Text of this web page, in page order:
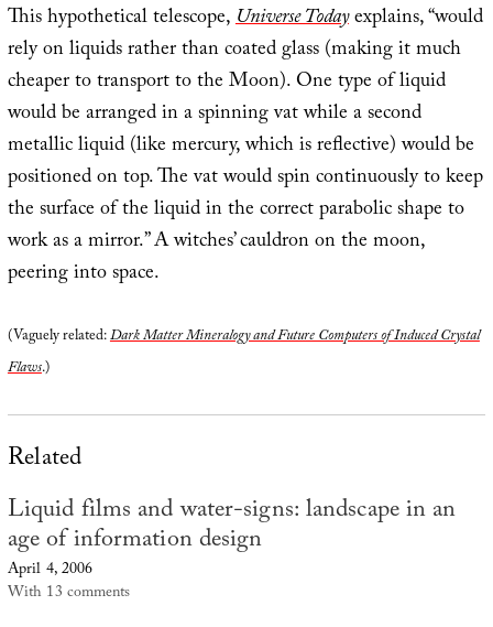
This hypothetical telescope,Universe Todayexplains, “would
rely on liquids rather than coated glass (making it much
cheaper to transport to the Moon). One type of liquid
would be arranged in a spinning vat while a second
metallic liquid (like mercury, which is reflective) would be
positioned on top. The vat would spin continuously to keep
the surface of the liquid in the correct parabolic shape to
work as a mirror.” A witches’ cauldron on the moon,
peering into space.
(Vaguely related:Dark Matter Mineralogy and Future Computers of Induced Crystal
Flaws.)
Related
Liquid films and water-signs: landscape in an
age of information design
April 4, 2006
With 13 comments